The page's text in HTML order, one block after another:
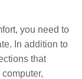
you need to
In addition to
that